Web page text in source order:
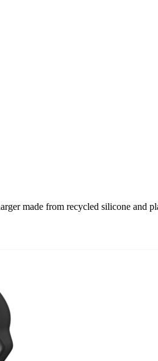
made from recycled silicone and